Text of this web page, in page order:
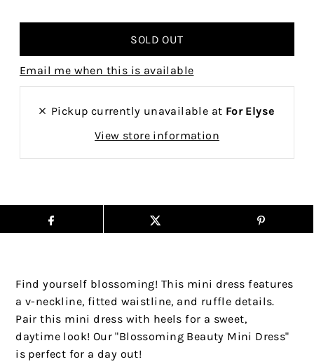
Email me when this is available
Pickup currently unavailable at For Elyse
View store information
Find yourself blossoming! This mini dress features
a v-neckline, fitted waistline, and ruffle details.
Pair this mini dress with heels for a sweet,
daytime look! Our "Blossoming Beauty Mini Dress"
is perfect for a day out!